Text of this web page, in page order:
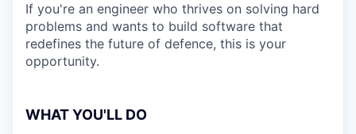
If you're an engineer who thrives on solving hard
problems and wants to build software that
redefines the future of defence, this is your
opportunity.
WHAT YOU'LL DO